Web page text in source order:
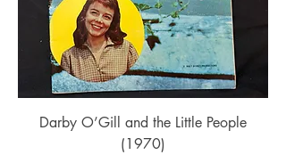
Darby O’Gill and the Little People
(1970)